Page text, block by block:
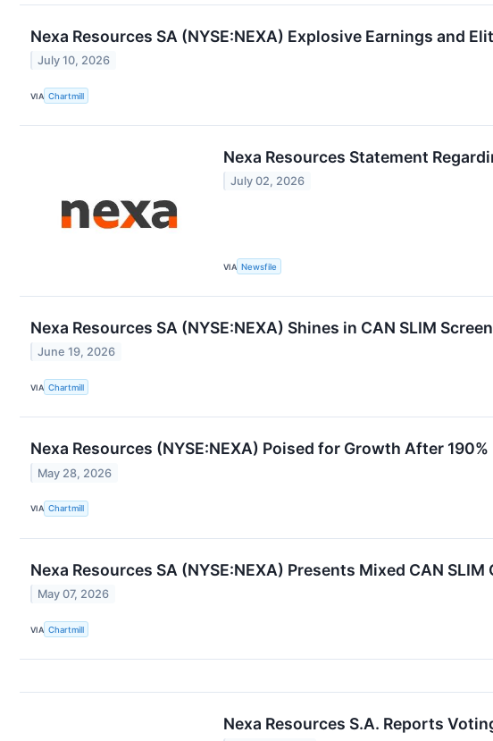
Nexa Resources SA (NYSE:NEXA) Explosive Earnings and
July 10, 2026
VIA Chartmill
Nexa Resources Statement
July 02, 2026
VIA Newsfile
Nexa Resources SA (NYSE:NEXA) Shines in CAN SLIM
June 19, 2026
VIA Chartmill
Nexa Resources (NYSE:NEXA) Poised for Growth After 190%
May 28, 2026
VIA Chartmill
Nexa Resources SA (NYSE:NEXA) Presents Mixed CAN
May 07, 2026
VIA Chartmill
Nexa Resources S.A. Reports